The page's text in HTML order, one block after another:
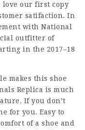
love our first copy
satifaction. In
with National
outfitter of
in the 2017–18
makes this shoe
Replica is much
If you don’t
for you. Easy to
of a shoe and